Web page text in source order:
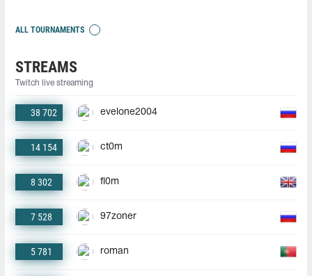
ALL TOURNAMENTS
STREAMS
Twitch live streaming
38 702 evelone2004
14 154 ct0m
8 302 fl0m
7 528 97zoner
5 781 roman